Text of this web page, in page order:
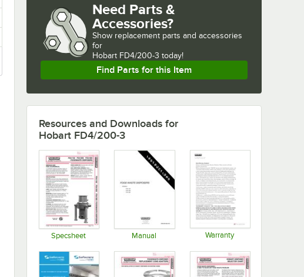
Need Parts &
Accessories?
Show replacement parts and accessories
for
Hobart FD4/200-3 today!
Find Parts for this Item
Resources and Downloads for
Hobart FD4/200-3
Specsheet Manual Warranty